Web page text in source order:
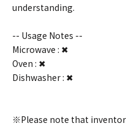
understanding.
-- Usage Notes --
Microwave : ✖
Oven : ✖
Dishwasher : ✖
※Please note that